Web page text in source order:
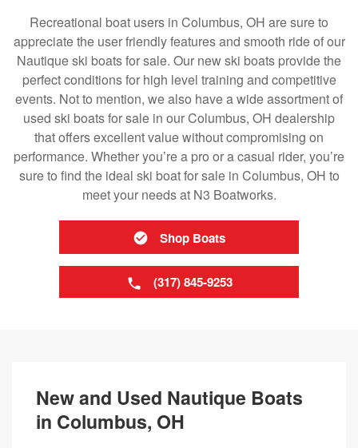
Recreational boat users in Columbus, OH are sure to
appreciate the user friendly features and smooth ride of our
Nautique ski boats for sale. Our new ski boats provide the
perfect conditions for high level training and competitive
events. Not to mention, we also have a wide assortment of
used ski boats for sale in our Columbus, OH dealership
that offers excellent value without compromising on
performance. Whether you’re a pro or a casual rider, you’re
sure to find the ideal ski boat for sale in Columbus, OH to
meet your needs at N3 Boatworks.
Shop Boats
(317) 845-9253
New and Used Nautique Boats
in Columbus, OH